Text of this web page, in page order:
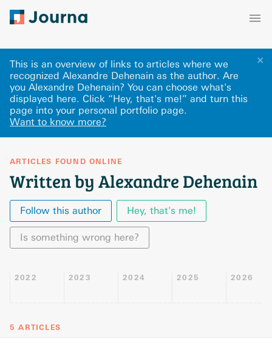
✕
This is an overview of links to articles where we
recognized Alexandre Dehenain as the author. Are
you Alexandre Dehenain? You can choose what's
displayed here. Click “Hey, that's me!” and turn this
page into your personal portfolio page.
Want to know more?
ARTICLES FOUND ONLINE
Written by Alexandre Dehenain
Follow this author Hey, that's me!
Is something wrong here?
2022 2023 2024 2025 2026
5 ARTICLES